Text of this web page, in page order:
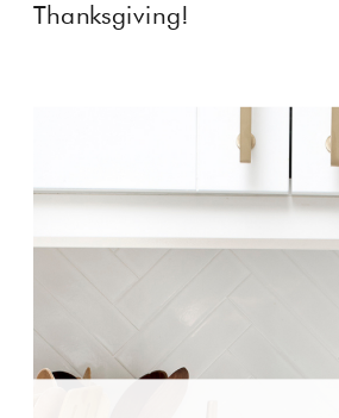
Thanksgiving!